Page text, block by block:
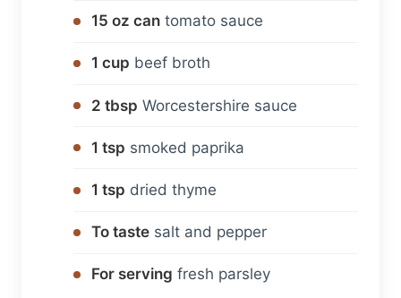
15 oz can tomato sauce
1 cup beef broth
2 tbsp Worcestershire sauce
1 tsp smoked paprika
1 tsp dried thyme
To taste salt and pepper
For serving fresh parsley